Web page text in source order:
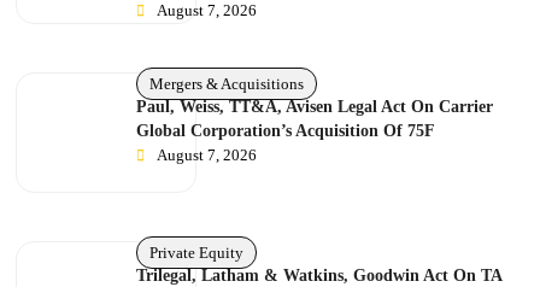
August 7, 2026
Mergers & Acquisitions
Paul, Weiss, TT&A, Avisen Legal Act On Carrier
Global Corporation’s Acquisition Of 75F
August 7, 2026
Private Equity
Trilegal, Latham & Watkins, Goodwin Act On TA